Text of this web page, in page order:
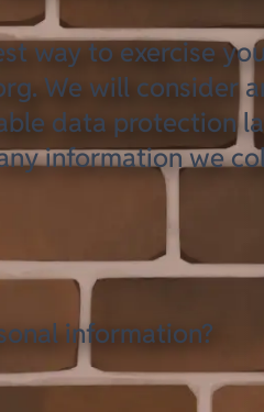
way to exercise
. We will consider
data protection
information we
information?